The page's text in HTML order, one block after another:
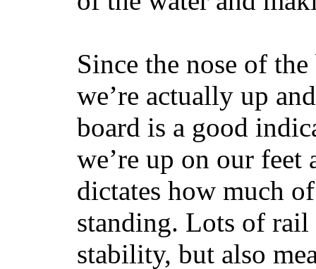
Since the nose of
we’re actually up
board is a good
we’re up on our
dictates how much
standing. Lots of rail
stability, but also